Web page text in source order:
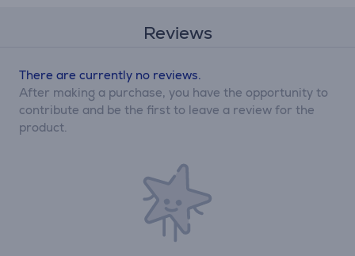
Reviews
There are currently no reviews.
After making a purchase, you have the opportunity to
contribute and be the first to leave a review for the
product.